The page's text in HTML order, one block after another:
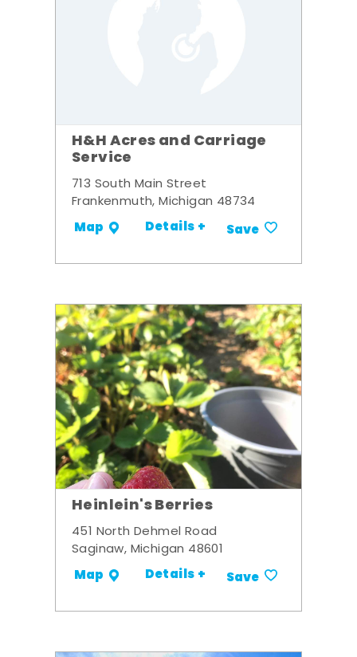
H&H Acres and Carriage
Service
713 South Main Street
Frankenmuth, Michigan 48734
Map Details + Save
Heinlein's Berries
451 North Dehmel Road
Saginaw, Michigan 48601
Map Details + Save